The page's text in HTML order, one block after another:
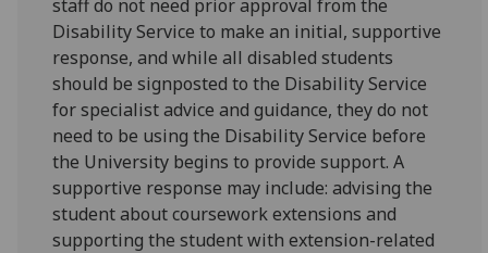
staff do not need prior approval from the
Disability Service to make an initial, supportive
response, and while all disabled students
should be signposted to the Disability Service
for specialist advice and guidance, they do not
need to be using the Disability Service before
the University begins to provide support. A
supportive response may include: advising the
student about coursework extensions and
supporting the student with extension-related